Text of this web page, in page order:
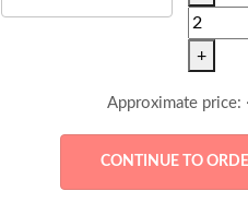
+
Approximate price: